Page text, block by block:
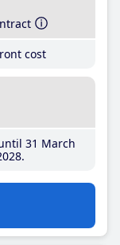
cost
31 March